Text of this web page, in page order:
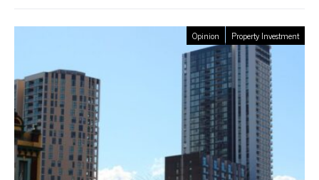
Opinion Property Investment